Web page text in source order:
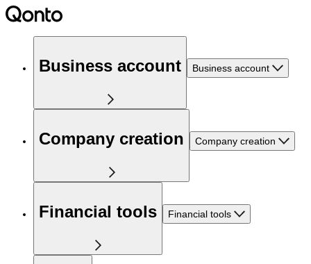
Business account Business account
Company creation Company creation
Financial tools Financial tools